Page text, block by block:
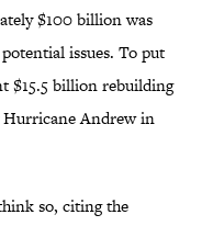
$100 billion was
issues. To put
$15.5 billion rebuilding
Hurricane Andrew in
so, citing the